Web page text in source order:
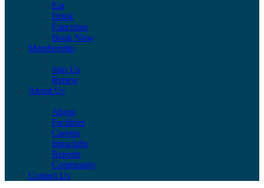
Eat
Drink
Functions
Book Now
Membership
Join Us
Renew
About Us
About
Facilities
Careers
Intraclubs
Reports
Community
Contact Us